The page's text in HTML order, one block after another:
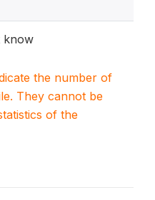
know
the number of
They cannot be
of the